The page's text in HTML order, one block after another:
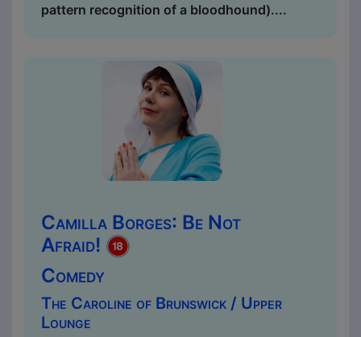
pattern recognition of a bloodhound)....
Camilla Borges: Be Not
Afraid!
Comedy
The Caroline of Brunswick / Upper
Lounge